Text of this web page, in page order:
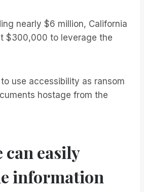
nearly $6 million, California
$300,000 to leverage the
to use accessibility as ransom
hostage from the
can easily
information